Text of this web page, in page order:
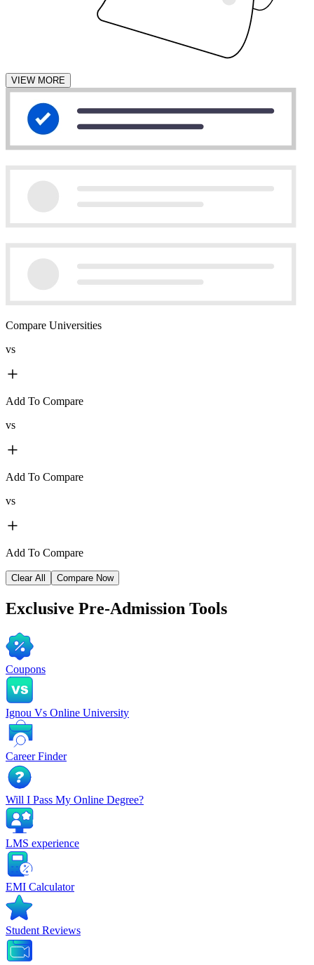
VIEW MORE
Compare Universities
vs
Add To Compare
vs
Add To Compare
vs
Add To Compare
Clear All Compare Now
Exclusive Pre-Admission Tools
Coupons
Ignou Vs Online University
Career Finder
Will I Pass My Online Degree?
LMS experience
EMI Calculator
Student Reviews